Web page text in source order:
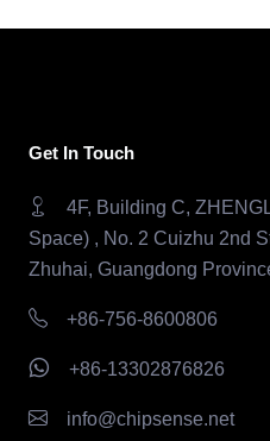
Get In Touch
4F, Building C,
Space) , No. 2 Cuizhu 2nd
Zhuhai, Guangdong
+86-756-8600806
+86-13302876826
info@chipsense.net